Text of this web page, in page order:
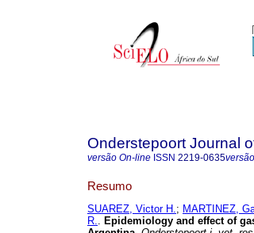
Onderstepoort Journal
versão On-line ISSN 2219-0635
Resumo
SUAREZ, Victor H.; MARTINEZ,
R.. Epidemiology and effect of